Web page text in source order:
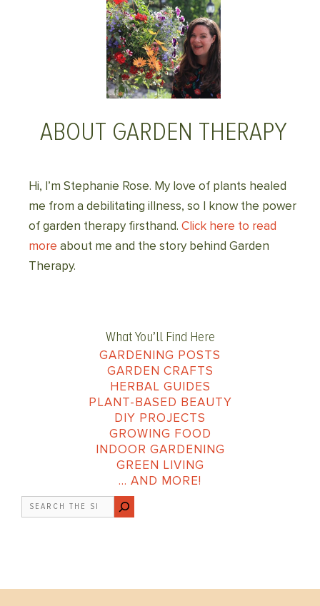
ABOUT GARDEN THERAPY
Hi, I’m Stephanie Rose. My love of plants healed
me from a debilitating illness, so I know the power
of garden therapy firsthand. Click here to read
more about me and the story behind Garden
Therapy.
What You’ll Find Here
GARDENING POSTS
GARDEN CRAFTS
HERBAL GUIDES
PLANT-BASED BEAUTY
DIY PROJECTS
GROWING FOOD
INDOOR GARDENING
GREEN LIVING
… AND MORE!
Search